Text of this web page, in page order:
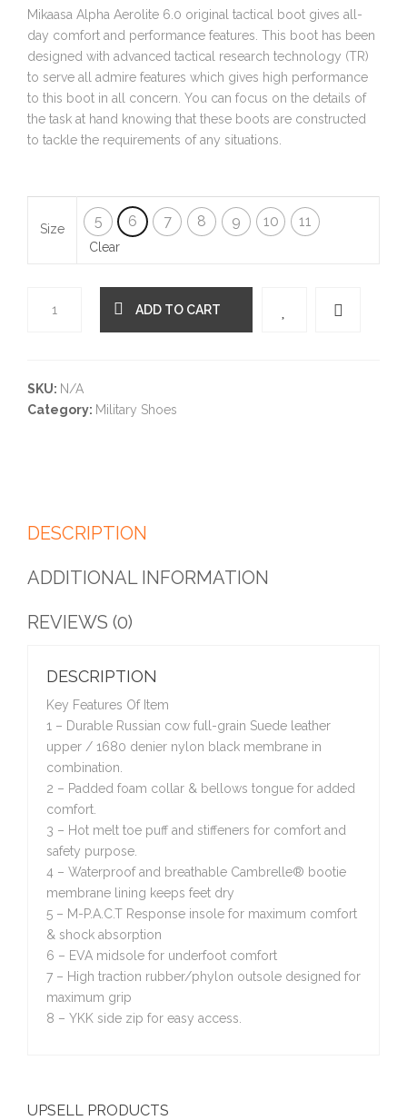
Mikaasa Alpha Aerolite 6.0 original tactical boot gives all-
day comfort and performance features. This boot has been
designed with advanced tactical research technology (TR)
to serve all admire features which gives high performance
to this boot in all concern. You can focus on the details of
the task at hand knowing that these boots are constructed
to tackle the requirements of any situations.
Size 5 6 7 8 9 10 11
Clear
Quantity ADD TO CART
SKU: N/A
Category: Military Shoes
DESCRIPTION
ADDITIONAL INFORMATION
REVIEWS (0)
DESCRIPTION
Key Features Of Item
1 – Durable Russian cow full-grain Suede leather
upper / 1680 denier nylon black membrane in
combination.
2 – Padded foam collar & bellows tongue for added
comfort.
3 – Hot melt toe puff and stiffeners for comfort and
safety purpose.
4 – Waterproof and breathable Cambrelle® bootie
membrane lining keeps feet dry
5 – M-P.A.C.T Response insole for maximum comfort
& shock absorption
6 – EVA midsole for underfoot comfort
7 – High traction rubber/phylon outsole designed for
maximum grip
8 – YKK side zip for easy access.
UPSELL PRODUCTS